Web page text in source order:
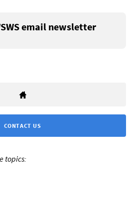
email newsletter
CONTACT US
topics: